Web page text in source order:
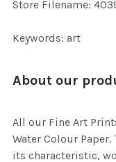
Store Filename:
Keywords: art
About our
All our Fine Art
Water Colour
its characteristic,